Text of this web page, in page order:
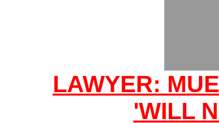
LAWYER:
'WILL